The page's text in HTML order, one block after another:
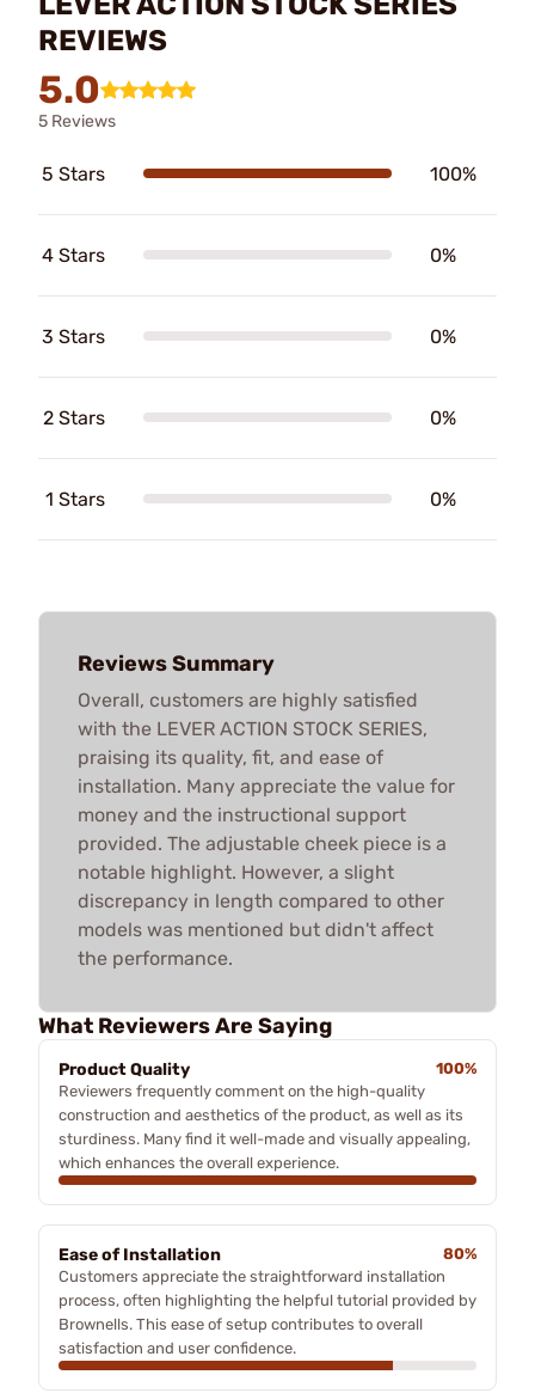
REVIEWS
5.0
5 Reviews
5 Stars 100%
4 Stars 0%
3 Stars 0%
2 Stars 0%
1 Stars 0%
Reviews Summary
Overall, customers are highly satisfied
with the LEVER ACTION STOCK SERIES,
praising its quality, fit, and ease of
installation. Many appreciate the value for
money and the instructional support
provided. The adjustable cheek piece is a
notable highlight. However, a slight
discrepancy in length compared to other
models was mentioned but didn't affect
the performance.
What Reviewers Are Saying
Product Quality
100%
Reviewers frequently comment on the high-quality
construction and aesthetics of the product, as well as its
sturdiness. Many find it well-made and visually appealing,
which enhances the overall experience.
Ease of Installation
80%
Customers appreciate the straightforward installation
process, often highlighting the helpful tutorial provided by
Brownells. This ease of setup contributes to overall
satisfaction and user confidence.